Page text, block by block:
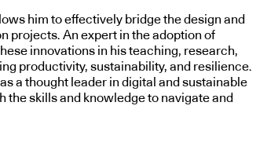
him to effectively bridge the design and
projects. An expert in the adoption of
innovations in his teaching, research,
productivity, sustainability, and resilience.
a thought leader in digital and sustainable
skills and knowledge to navigate and